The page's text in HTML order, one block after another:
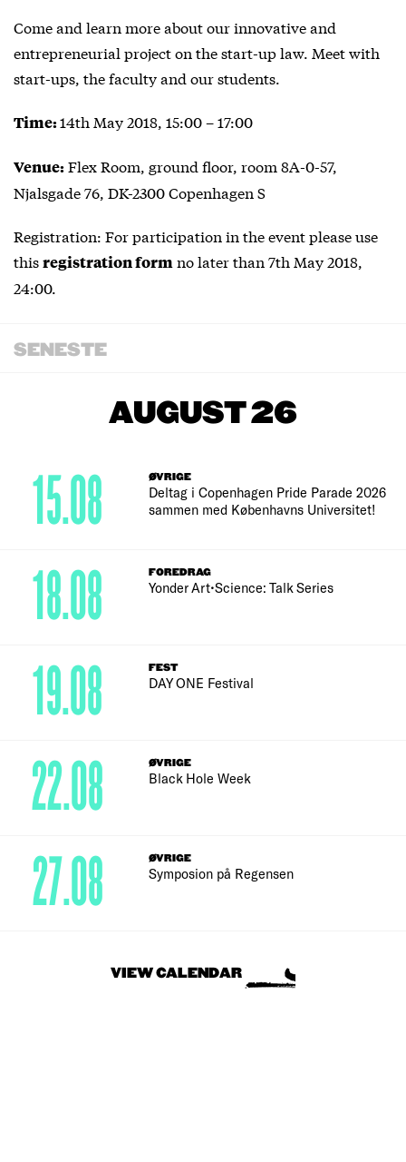
Come and learn more about our innovative and
entrepreneurial project on the start-up law. Meet with
start-ups, the faculty and our students.
Time:14th May 2018, 15:00 – 17:00
Venue:Flex Room, ground floor, room 8A-0-57,
Njalsgade 76, DK-2300 Copenhagen S
Registration: For participation in the event please use
thisregistration formno later than 7th May 2018,
24:00.
SENESTE
AUGUST 26
ØVRIGE
Deltag i Copenhagen Pride Parade 2026
sammen med Københavns Universitet!
15.08
FOREDRAG
Yonder Art•Science: Talk Series
18.08
FEST
DAY ONE Festival
19.08
ØVRIGE
Black Hole Week
22.08
ØVRIGE
Symposion på Regensen
27.08
VIEW CALENDAR